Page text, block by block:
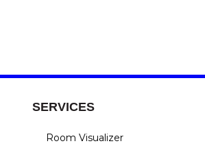
SERVICES
Room Visualizer